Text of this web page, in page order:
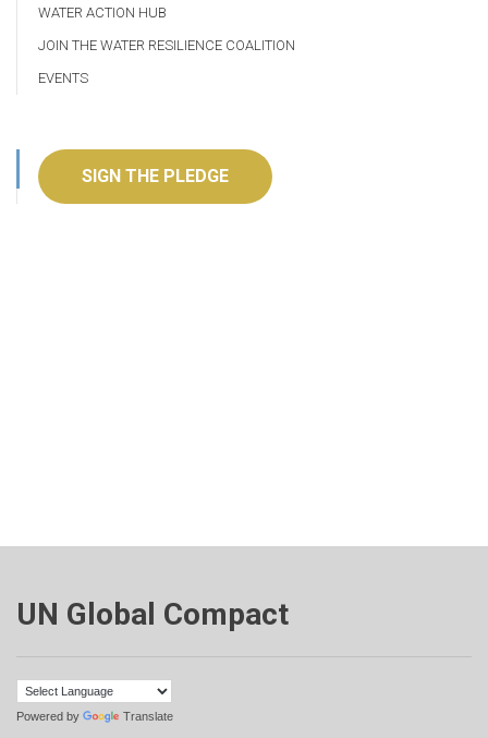
WATER ACTION HUB
JOIN THE WATER RESILIENCE COALITION
EVENTS
SIGN THE PLEDGE
UN Global Compact
Powered by Translate